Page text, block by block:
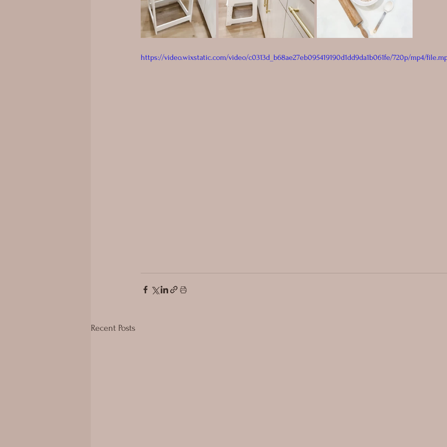
https://video.wixstatic.com/video/c0313d_b68ae27eb095419190d1dd9da1b061fe/720p/mp4/
Recent Posts